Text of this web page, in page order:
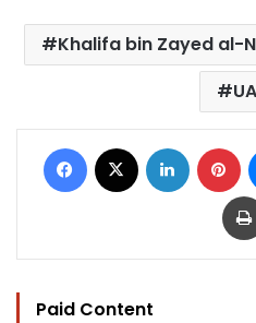
Khalifa bin Zayed al-
Facebook LinkedIn
Paid Content